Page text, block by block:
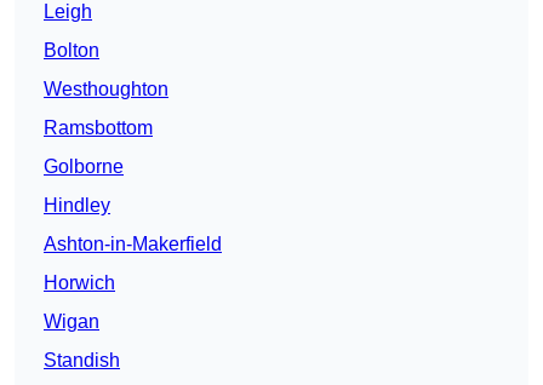
Leigh
Bolton
Westhoughton
Ramsbottom
Golborne
Hindley
Ashton-in-Makerfield
Horwich
Wigan
Standish